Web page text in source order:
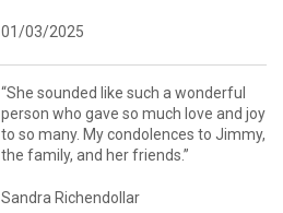
01/03/2025
“She sounded like such a wonderful
person who gave so much love and joy
to so many. My condolences to Jimmy,
the family, and her friends.”
Sandra Richendollar